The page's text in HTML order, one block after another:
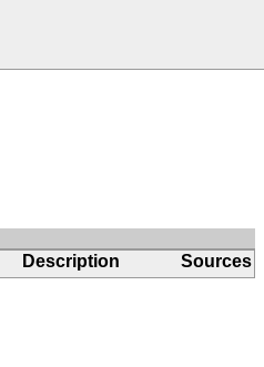
Description
Sources